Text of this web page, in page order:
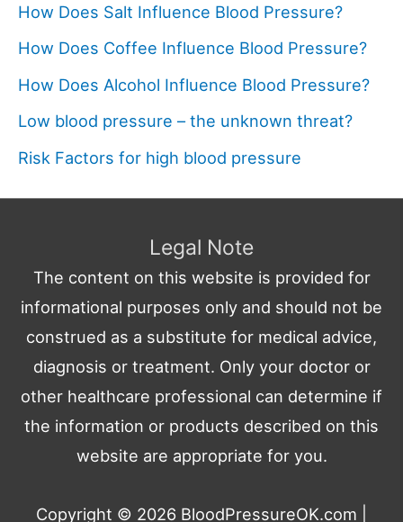
How Does Salt Influence Blood Pressure?
How Does Coffee Influence Blood Pressure?
How Does Alcohol Influence Blood Pressure?
Low blood pressure – the unknown threat?
Risk Factors for high blood pressure
Legal Note
The content on this website is provided for
informational purposes only and should not be
construed as a substitute for medical advice,
diagnosis or treatment. Only your doctor or
other healthcare professional can determine if
the information or products described on this
website are appropriate for you.
Copyright © 2026 BloodPressureOK.com